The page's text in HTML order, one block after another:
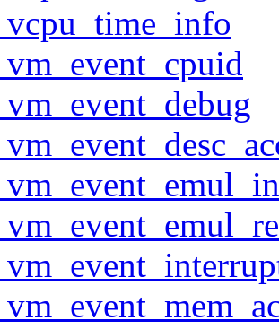
vcpu_time_info